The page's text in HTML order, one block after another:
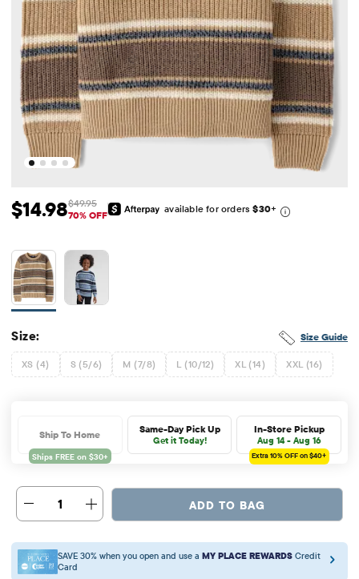
Sale Price: $14.98
$14.98 Original Price: $49.95
$49.95
70% OFF
available for orders$30+
Size Guide
Size:
XS (4) S (5/6) M (7/8) L (10/12) XL (14) XXL (16)
Ship To Home Same-Day Pick Up
Get it Today!
In-Store Pickup
Aug 14 - Aug 16
Extra 10%OFF on $40+
1 ADD TO BAG
SAVE 30% when you open and use a MY PLACE REWARDS Credit
Card